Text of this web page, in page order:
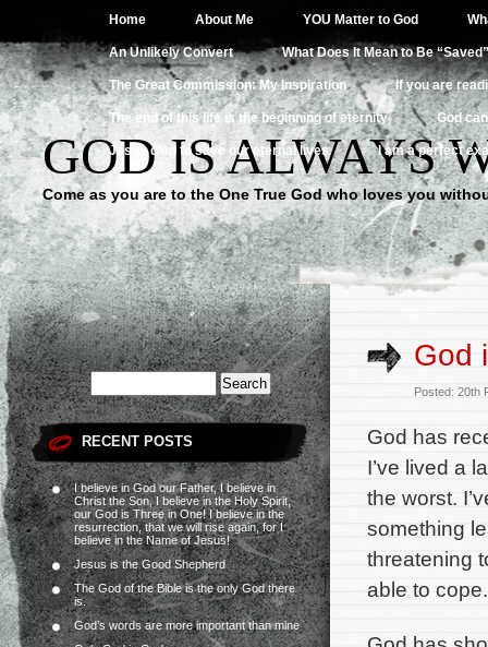
Home About Me YOU Matter to God
An Unlikely Convert What Does It Mean to Be
The Great Commission: My Inspiration If you are
The end of this life is the beginning of eternity God
Jesus died to save our eternal lives I am a perfect
GOD IS ALWAYS
Come as you are to the One True God who loves you
RECENT POSTS
I believe in God our Father, I believe in
Christ the Son, I believe in the Holy Spirit,
our God is Three in One! I believe in the
resurrection, that we will rise again, for I
believe in the Name of Jesus!
Jesus is the Good Shepherd
The God of the Bible is the only God there
is.
God’s words are more important than mine
God
Posted: 20th
God has
I’ve lived a
the worst.
something
threatening
able to cope.